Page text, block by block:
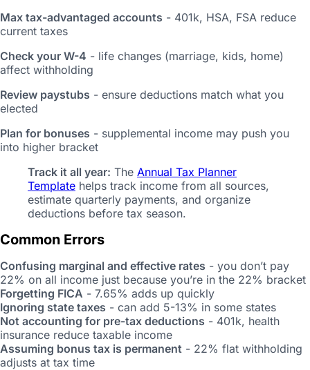
Max tax-advantaged accounts - 401k, HSA, FSA reduce
current taxes
Check your W-4 - life changes (marriage, kids, home)
affect withholding
Review paystubs - ensure deductions match what you
elected
Plan for bonuses - supplemental income may push you
into higher bracket
Track it all year: The Annual Tax Planner
Template helps track income from all sources,
estimate quarterly payments, and organize
deductions before tax season.
Common Errors
Confusing marginal and effective rates - you don’t pay
22% on all income just because you’re in the 22% bracket
Forgetting FICA - 7.65% adds up quickly
Ignoring state taxes - can add 5-13% in some states
Not accounting for pre-tax deductions - 401k, health
insurance reduce taxable income
Assuming bonus tax is permanent - 22% flat withholding
adjusts at tax time